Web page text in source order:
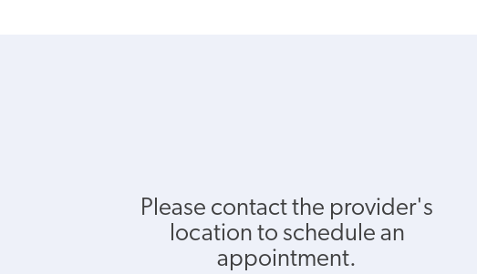
Please contact the provider's
location to schedule an
appointment.